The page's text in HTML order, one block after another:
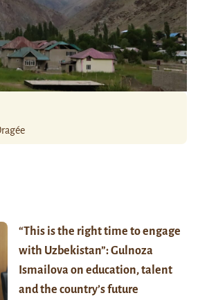
“This is the right time to engage
with Uzbekistan”: Gulnoza
Ismailova on education, talent
and the country’s future